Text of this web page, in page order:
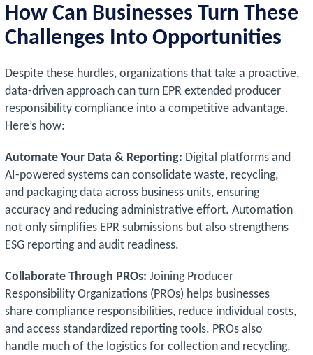
How Can Businesses Turn These
Challenges Into Opportunities
Despite these hurdles, organizations that take a proactive,
data-driven approach can turn EPR extended producer
responsibility compliance into a competitive advantage.
Here’s how:
Automate Your Data & Reporting: Digital platforms and
AI-powered systems can consolidate waste, recycling,
and packaging data across business units, ensuring
accuracy and reducing administrative effort. Automation
not only simplifies EPR submissions but also strengthens
ESG reporting and audit readiness.
Collaborate Through PROs: Joining Producer
Responsibility Organizations (PROs) helps businesses
share compliance responsibilities, reduce individual costs,
and access standardized reporting tools. PROs also
handle much of the logistics for collection and recycling,